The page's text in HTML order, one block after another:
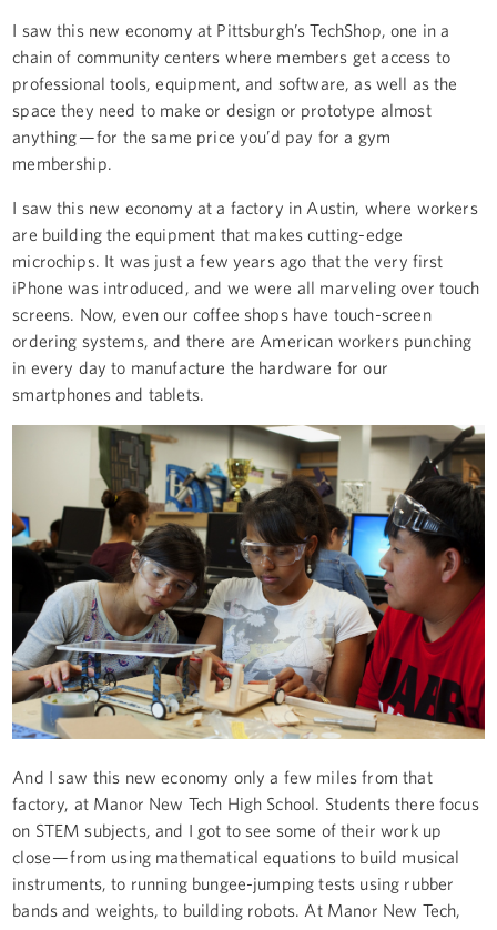
I saw this new economy at Pittsburgh’s TechShop, one in a
chain of community centers where members get access to
professional tools, equipment, and software, as well as the
space they need to make or design or prototype almost
anything — for the same price you’d pay for a gym
membership.
I saw this new economy at a factory in Austin, where workers
are building the equipment that makes cutting-edge
microchips. It was just a few years ago that the very first
iPhone was introduced, and we were all marveling over touch
screens. Now, even our coffee shops have touch-screen
ordering systems, and there are American workers punching
in every day to manufacture the hardware for our
smartphones and tablets.
And I saw this new economy only a few miles from that
factory, at Manor New Tech High School. Students there focus
on STEM subjects, and I got to see some of their work up
close — from using mathematical equations to build musical
instruments, to running bungee-jumping tests using rubber
bands and weights, to building robots. At Manor New Tech,